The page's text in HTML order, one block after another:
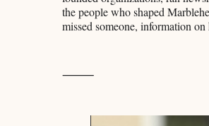
the people who shaped
missed someone, information
⸻